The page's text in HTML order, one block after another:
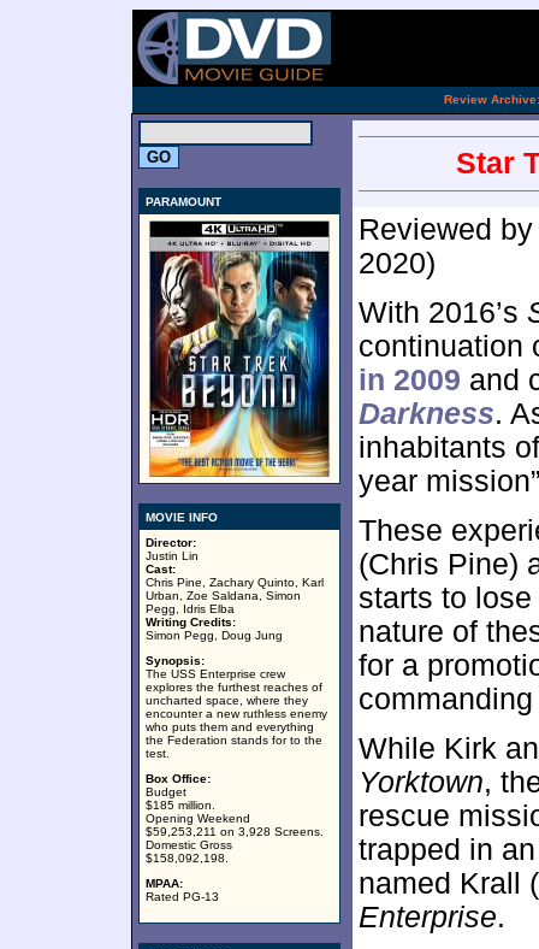
Review Archive:
PARAMOUNT
MOVIE INFO
Director:
Justin Lin
Cast:
Chris Pine, Zachary Quinto, Karl
Urban, Zoe Saldana, Simon
Pegg, Idris Elba
Writing Credits:
Simon Pegg, Doug Jung
Synopsis:
The USS Enterprise crew
explores the furthest reaches of
uncharted space, where they
encounter a new ruthless enemy
who puts them and everything
the Federation stands for to the
test.
Box Office:
Budget
$185 million.
Opening Weekend
$59,253,211 on 3,928 Screens.
Domestic Gross
$158,092,198.
MPAA:
Rated PG-13
Star
Reviewed
2020)
With 2016’s
continuation
in 2009 and
Darkness.
inhabitants
year
These
(Chris Pine)
starts to lose
nature of
for a
While Kirk
Yorktown,
rescue
trapped in
named Krall
Enterprise.